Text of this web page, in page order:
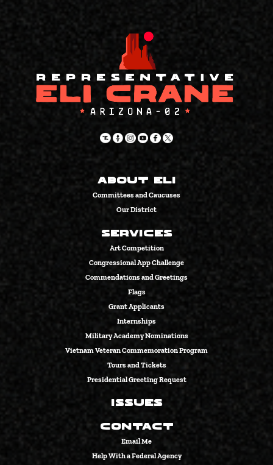
About Eli
Committees and Caucuses
Our District
Services
Art Competition
Congressional App Challenge
Commendations and Greetings
Flags
Grant Applicants
Internships
Military Academy Nominations
Vietnam Veteran Commemoration Program
Tours and Tickets
Presidential Greeting Request
Issues
Contact
Email Me
Help With a Federal Agency